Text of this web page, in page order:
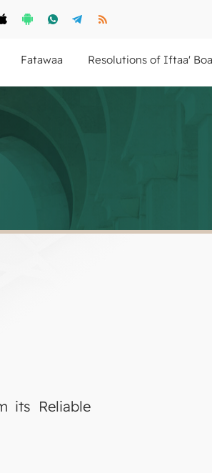
Resolutions of Iftaa'
Fatawaa
its Reliable